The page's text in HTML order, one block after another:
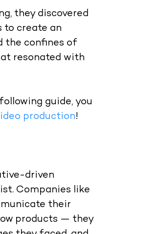
they discovered
to create an
the confines of
resonated with
guide, you
production!
driven
Companies like
their
products — they